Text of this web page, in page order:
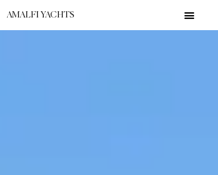
AMALFI YACHTS